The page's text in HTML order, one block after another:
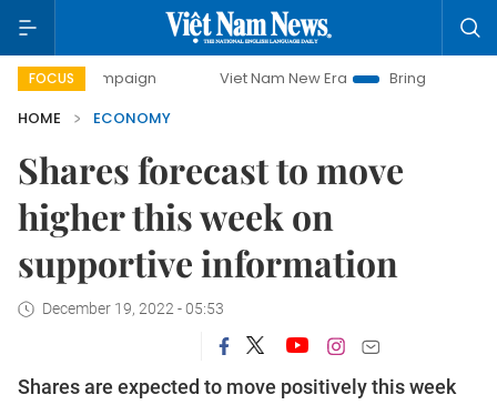
FOCUS Viet Nam New Era
Bringing Resolutions to Life
HOME
ECONOMY
Shares forecast to move
higher this week on
supportive information
December 19, 2022 - 05:53
Shares are expected to move positively this week